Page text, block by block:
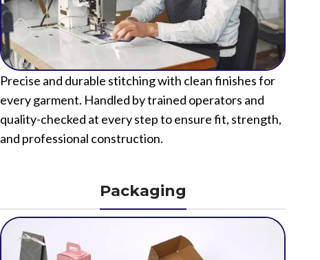
Precise and durable stitching with clean finishes for
every garment. Handled by trained operators and
quality-checked at every step to ensure fit, strength,
and professional construction.
Packaging